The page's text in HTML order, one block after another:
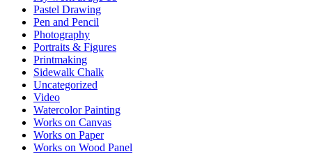
Pastel Drawing
Pen and Pencil
Photography
Portraits & Figures
Printmaking
Sidewalk Chalk
Uncategorized
Video
Watercolor Painting
Works on Canvas
Works on Paper
Works on Wood Panel